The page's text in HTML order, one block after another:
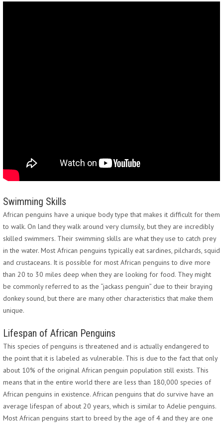
Swimming Skills
African penguins have a unique body type that makes it difficult for them
to walk. On land they walk around very clumsily, but they are incredibly
skilled swimmers. Their swimming skills are what they use to catch prey
in the water. Most African penguins typically eat sardines, pilchards, squid
and crustaceans. It is possible for most African penguins to dive more
than 20 to 30 miles deep when they are looking for food. They might
be commonly referred to as the “jackass penguin” due to their braying
donkey sound, but there are many other characteristics that make them
unique.
Lifespan of African Penguins
This species of penguins is threatened and is actually endangered to
the point that it is labeled as vulnerable. This is due to the fact that only
about 10% of the original African penguin population still exists. This
means that in the entire world there are less than 180,000 species of
African penguins in existence. African penguins that do survive have an
average lifespan of about 20 years, which is similar to Adelie penguins.
Most African penguins start to breed by the age of 4 and they are one